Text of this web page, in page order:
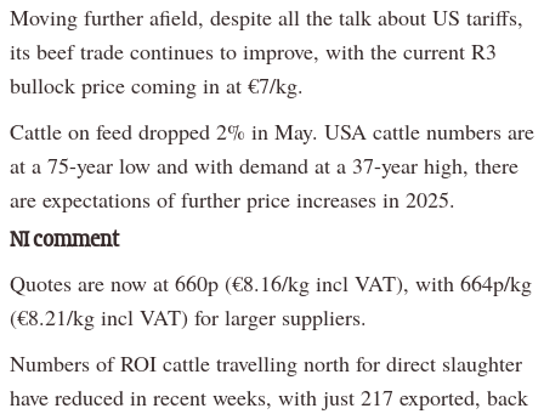
Moving further afield, despite all the talk about US tariffs,
its beef trade continues to improve, with the current R3
bullock price coming in at €7/kg.
Cattle on feed dropped 2% in May. USA cattle numbers are
at a 75-year low and with demand at a 37-year high, there
are expectations of further price increases in 2025.
NI comment
Quotes are now at 660p (€8.16/kg incl VAT), with 664p/kg
(€8.21/kg incl VAT) for larger suppliers.
Numbers of ROI cattle travelling north for direct slaughter
have reduced in recent weeks, with just 217 exported, back